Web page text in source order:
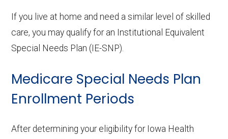
If you live at home and need a similar level of skilled
care, you may qualify for an Institutional Equivalent
Special Needs Plan (IE-SNP).
Medicare Special Needs Plan
Enrollment Periods
After determining your eligibility for Iowa Health